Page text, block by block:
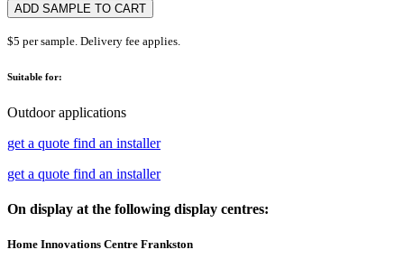
ADD SAMPLE TO CART
$5 per sample. Delivery fee applies.
Suitable for:
Outdoor applications
get a quote find an installer
get a quote find an installer
On display at the following display centres:
Home Innovations Centre Frankston